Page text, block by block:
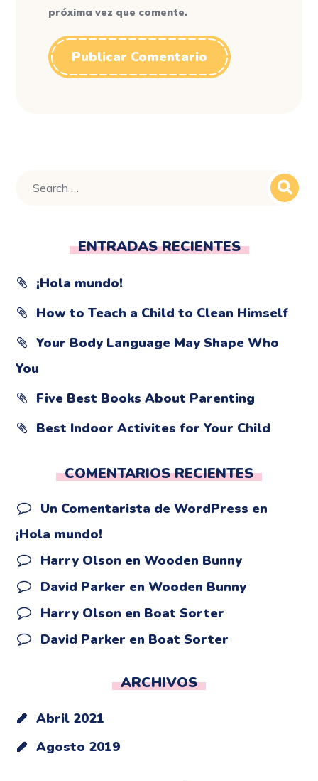
próxima vez que comente.
ENTRADAS RECIENTES
¡Hola mundo!
How to Teach a Child to Clean Himself
Your Body Language May Shape Who
You
Five Best Books About Parenting
Best Indoor Activites for Your Child
COMENTARIOS RECIENTES
Un Comentarista de WordPress en
¡Hola mundo!
Harry Olson enWooden Bunny
David Parker enWooden Bunny
Harry Olson en Boat Sorter
David Parker en Boat Sorter
ARCHIVOS
Abril 2021
Agosto 2019